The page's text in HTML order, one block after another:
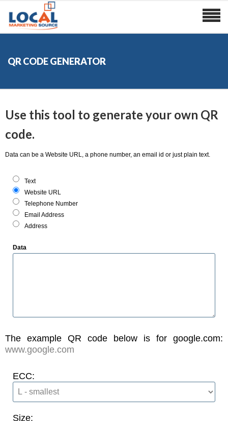
QR CODE GENERATOR
Use this tool to generate your own QR
code.
Data can be a Website URL, a phone number, an email id or just plain text.
Text
Website URL
Telephone Number
Email Address
Address
Data
The example QR code below is for google.com:
www.google.com
ECC:
Size: